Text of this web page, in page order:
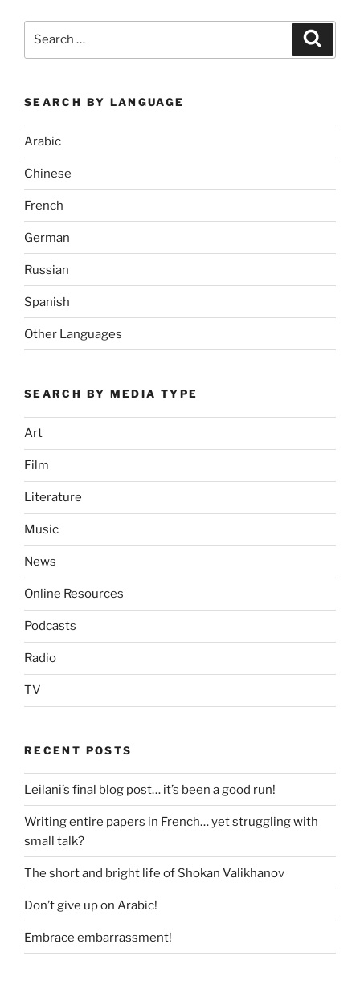
SEARCH BY LANGUAGE
Arabic
Chinese
French
German
Russian
Spanish
Other Languages
SEARCH BY MEDIA TYPE
Art
Film
Literature
Music
News
Online Resources
Podcasts
Radio
TV
RECENT POSTS
Leilani’s final blog post… it’s been a good run!
Writing entire papers in French… yet struggling with
small talk?
The short and bright life of Shokan Valikhanov
Don’t give up on Arabic!
Embrace embarrassment!